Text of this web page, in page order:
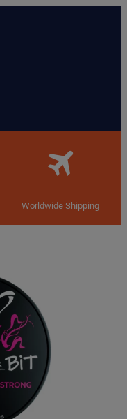
Worldwide Shipping